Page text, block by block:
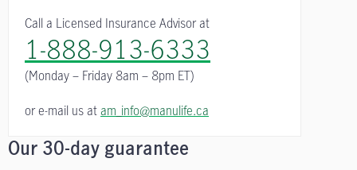
Call a Licensed Insurance Advisor at
1-888-913-6333
(Monday – Friday 8am – 8pm ET)
or e-mail us atam_info@manulife.ca
Our 30-day guarantee